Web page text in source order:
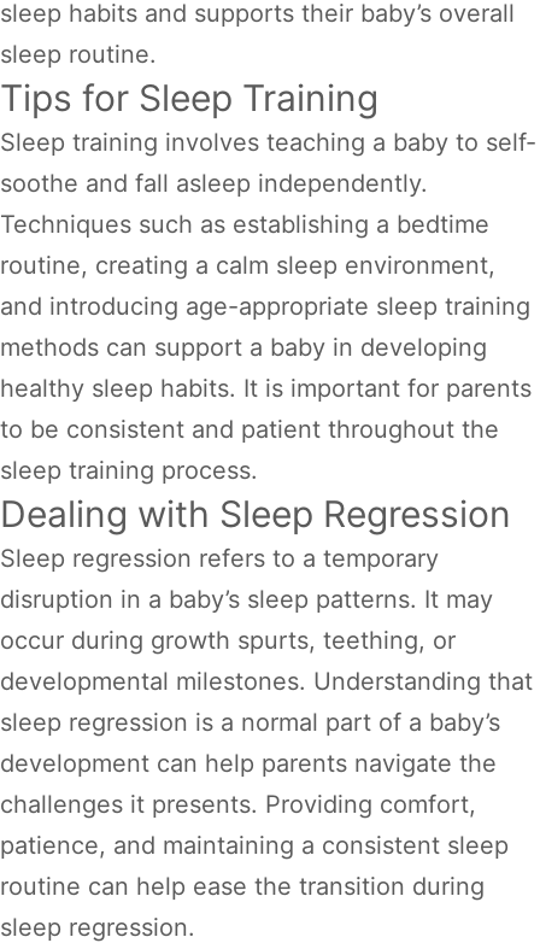
sleep habits and supports their baby’s overall
sleep routine.
Tips for Sleep Training
Sleep training involves teaching a baby to self-
soothe and fall asleep independently.
Techniques such as establishing a bedtime
routine, creating a calm sleep environment,
and introducing age-appropriate sleep training
methods can support a baby in developing
healthy sleep habits. It is important for parents
to be consistent and patient throughout the
sleep training process.
Dealing with Sleep Regression
Sleep regression refers to a temporary
disruption in a baby’s sleep patterns. It may
occur during growth spurts, teething, or
developmental milestones. Understanding that
sleep regression is a normal part of a baby’s
development can help parents navigate the
challenges it presents. Providing comfort,
patience, and maintaining a consistent sleep
routine can help ease the transition during
sleep regression.